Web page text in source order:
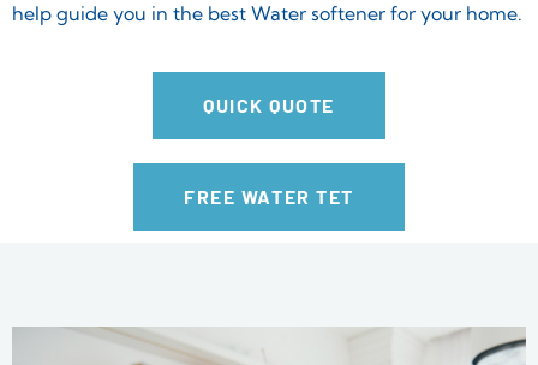
help guide you in the best Water softener for your home.
QUICK QUOTE
FREE WATER TET